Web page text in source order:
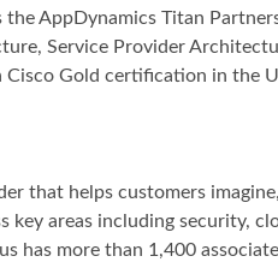
AppDynamics Titan
Service Provider
Gold certification in
that helps customers
key areas including security,
has more than 1,400